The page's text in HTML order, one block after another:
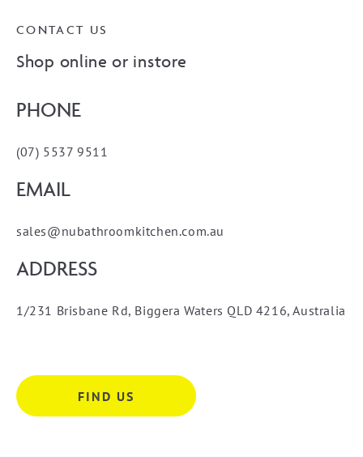
CONTACT US
Shop online or instore
PHONE
(07) 5537 9511
EMAIL
sales@nubathroomkitchen.com.au
ADDRESS
1/231 Brisbane Rd, Biggera Waters QLD 4216, Australia
FIND US